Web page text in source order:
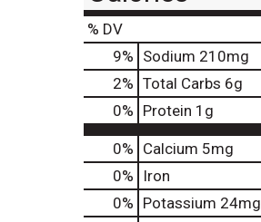
% DV
9% Sodium 210mg
2% Total Carbs 6g
0% Protein 1g
0% Calcium 5mg
0%
Iron
0% Potassium 24mg